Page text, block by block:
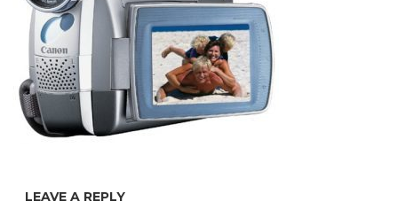
LEAVE A REPLY